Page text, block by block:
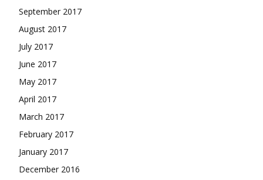
September 2017
August 2017
July 2017
June 2017
May 2017
April 2017
March 2017
February 2017
January 2017
December 2016